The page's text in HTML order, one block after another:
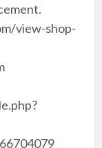
view-shop-